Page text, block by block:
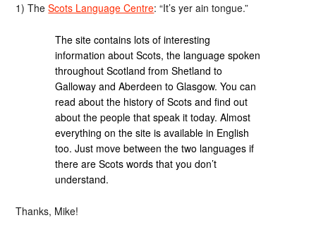
1) TheScots Language Centre: “It’s yer ain tongue.”
The site contains lots of interesting
information about Scots, the language spoken
throughout Scotland from Shetland to
Galloway and Aberdeen to Glasgow. You can
read about the history of Scots and find out
about the people that speak it today. Almost
everything on the site is available in English
too. Just move between the two languages if
there are Scots words that you don’t
understand.
Thanks, Mike!